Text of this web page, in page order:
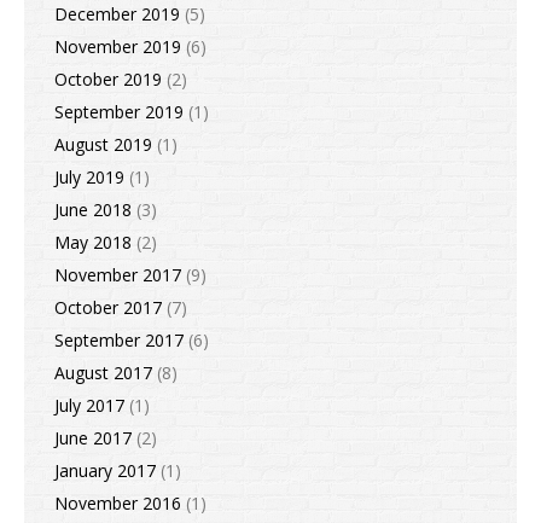
December 2019 (5)
November 2019 (6)
October 2019 (2)
September 2019 (1)
August 2019 (1)
July 2019 (1)
June 2018 (3)
May 2018 (2)
November 2017 (9)
October 2017 (7)
September 2017 (6)
August 2017 (8)
July 2017 (1)
June 2017 (2)
January 2017 (1)
November 2016 (1)